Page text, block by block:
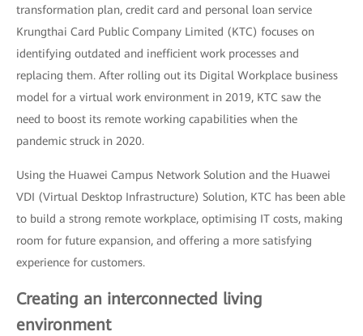
transformation plan, credit card and personal loan service
Krungthai Card Public Company Limited (KTC) focuses on
identifying outdated and inefficient work processes and
replacing them. After rolling out its Digital Workplace business
model for a virtual work environment in 2019, KTC saw the
need to boost its remote working capabilities when the
pandemic struck in 2020.
Using the Huawei Campus Network Solution and the Huawei
VDI (Virtual Desktop Infrastructure) Solution, KTC has been able
to build a strong remote workplace, optimising IT costs, making
room for future expansion, and offering a more satisfying
experience for customers.
Creating an interconnected living
environment